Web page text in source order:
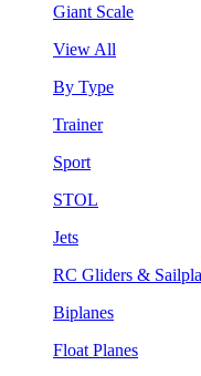
Giant Scale
View All
By Type
Trainer
Sport
STOL
Jets
RC Gliders &
Biplanes
Float Planes